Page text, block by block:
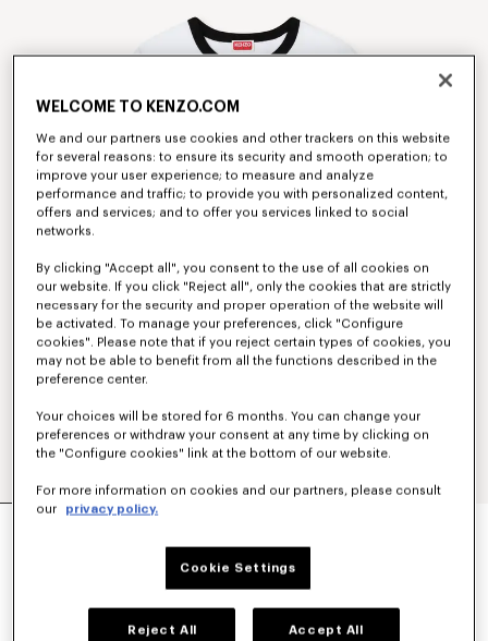
'BOKE FLOWER 2.0' EMBROIDERED T-SHIRT IN
White
WELCOME TO KENZO.COM
We and our partners use cookies and other trackers on this website
for several reasons: to ensure its security and smooth operation; to
improve your user experience; to measure and analyze
performance and traffic; to provide you with personalized content,
offers and services; and to offer you services linked to social
networks.
By clicking "Accept all", you consent to the use of all cookies on
our website. If you click "Reject all", only the cookies that are strictly
necessary for the security and proper operation of the website will
be activated. To manage your preferences, click "Configure
cookies". Please note that if you reject certain types of cookies, you
may not be able to benefit from all the functions described in the
preference center.
Your choices will be stored for 6 months. You can change your
preferences or withdraw your consent at any time by clicking on
the "Configure cookies" link at the bottom of our website.
For more information on cookies and our partners, please consult
our
privacy policy.
Cookie Settings
Reject All Accept All